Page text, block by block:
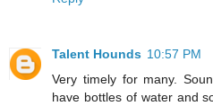
Talent Hounds 10:57 PM
Very timely for many.
have bottles of water and